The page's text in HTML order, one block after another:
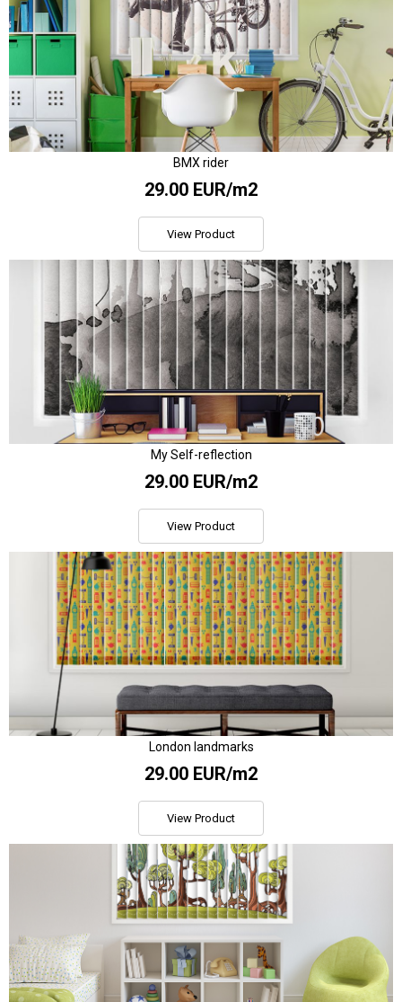
BMX rider
29.00 EUR/m2
View Product
My Self-reflection
29.00 EUR/m2
View Product
London landmarks
29.00 EUR/m2
View Product